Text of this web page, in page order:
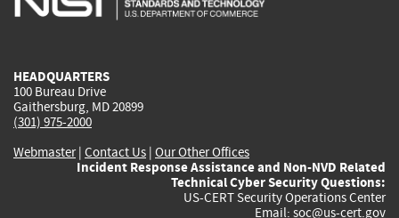
HEADQUARTERS
100 Bureau Drive
Gaithersburg, MD 20899
(301) 975-2000
Webmaster| Contact Us | Our Other Offices
Incident Response Assistance and Non-NVD Related
Technical Cyber Security Questions:
US-CERT Security Operations Center
Email: soc@us-cert.gov